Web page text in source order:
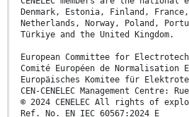
Denmark, Estonia, Finland,
Netherlands, Norway, Poland,
Türkiye and the United Kingdom.
European Committee for
Comité Européen de Normalisation
Europäisches Komitee für
CEN-CENELEC Management
© 2024 CENELEC All rights of
Ref. No. EN IEC 60567:2024 E